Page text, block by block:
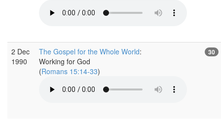
2 Dec
1990
The Gospel for the Whole World:
Working for God
(Romans 15:14-33)
30